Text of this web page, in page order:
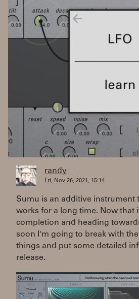
randy
Fri, Nov 26, 2021, 15:14
Sumu is an additive instrument
works for a long time. Now that
completion and heading
soon I'm going to break with
things and put some detailed
release.